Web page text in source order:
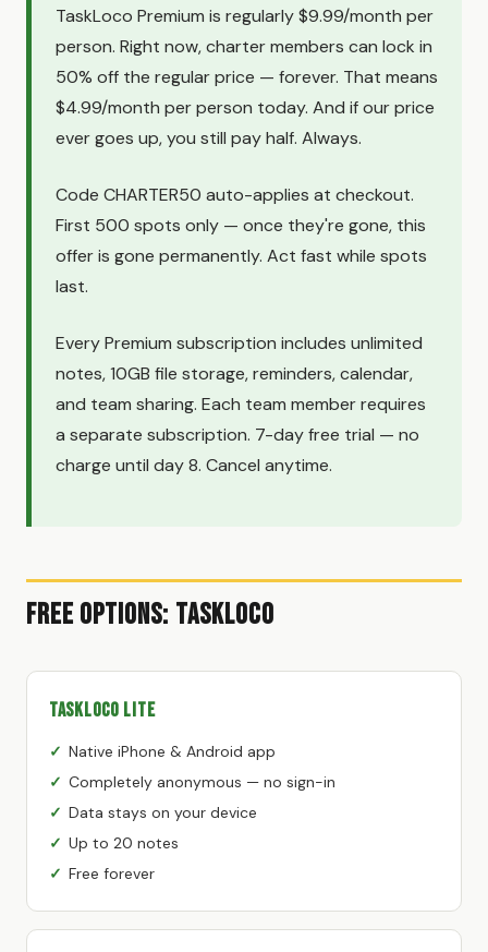
TaskLoco Premium is regularly $9.99/month per
person. Right now, charter members can lock in
50% off the regular price — forever. That means
$4.99/month per person today. And if our price
ever goes up, you still pay half. Always.
Code CHARTER50 auto-applies at checkout.
First 500 spots only — once they're gone, this
offer is gone permanently. Act fast while spots
last.
Every Premium subscription includes unlimited
notes, 10GB file storage, reminders, calendar,
and team sharing. Each team member requires
a separate subscription. 7-day free trial — no
charge until day 8. Cancel anytime.
Free Options: TaskLoco
TaskLoco Lite
Native iPhone & Android app
Completely anonymous — no sign-in
Data stays on your device
Up to 20 notes
Free forever